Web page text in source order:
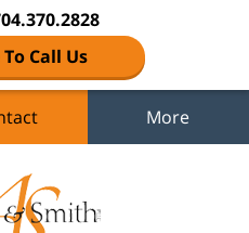
Call Us
More